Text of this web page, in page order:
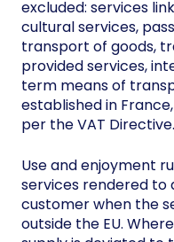
excluded: services
cultural services,
transport of goods,
provided services,
term means of
established in
per the VAT Directive.
Use and enjoyment
services rendered to
customer when the
outside the EU.